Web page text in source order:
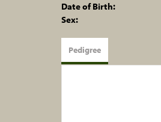
Date of Birth:
Sex:
Pedigree